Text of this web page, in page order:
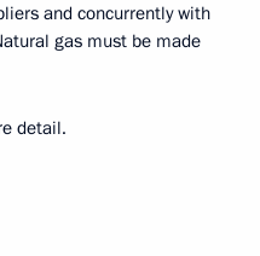
and concurrently with
gas must be made
detail.